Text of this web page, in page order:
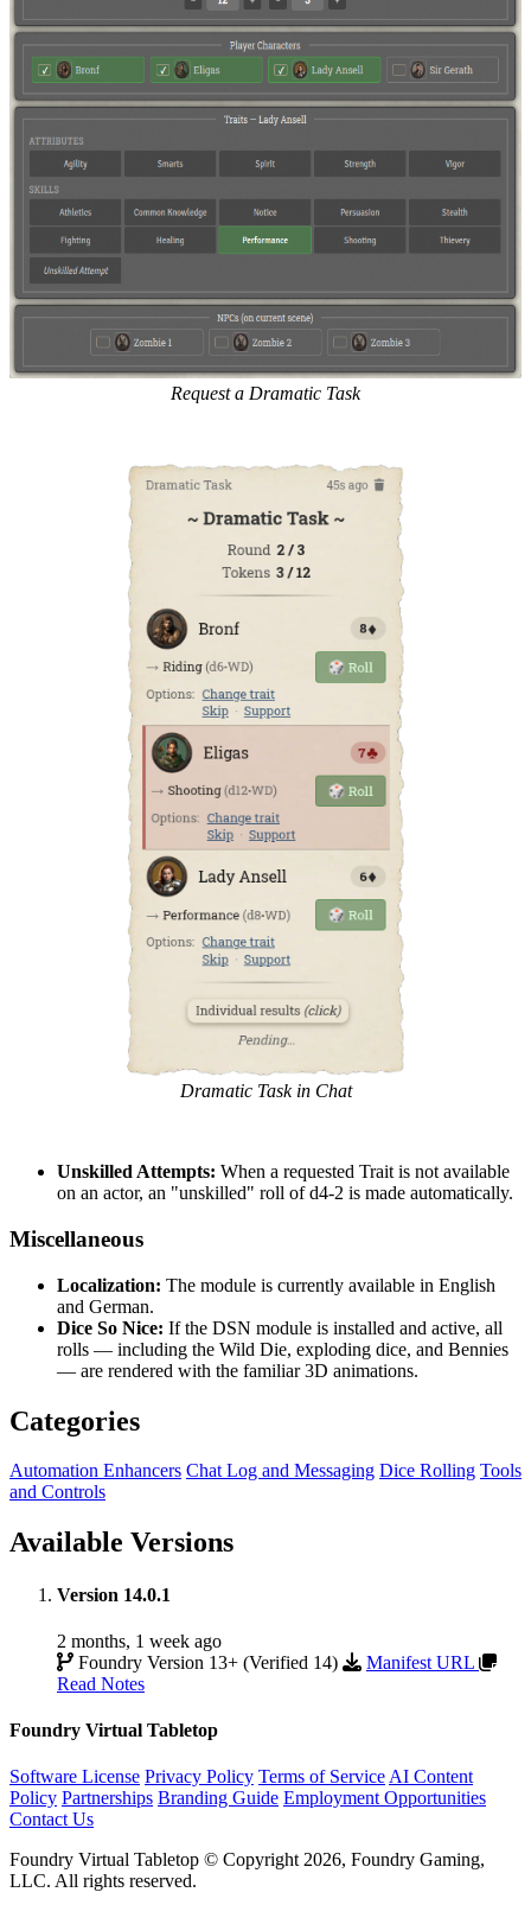
Request a Dramatic Task
Dramatic Task in Chat
Unskilled Attempts: When a requested Trait is not available
on an actor, an "unskilled" roll of d4-2 is made automatically.
Miscellaneous
Localization: The module is currently available in English
and German.
Dice So Nice: If the DSN module is installed and active, all
rolls — including the Wild Die, exploding dice, and Bennies
— are rendered with the familiar 3D animations.
Categories
Automation Enhancers Chat Log and Messaging Dice Rolling Tools
and Controls
Available Versions
Version 14.0.1
2 months, 1 week ago
Foundry Version 13+ (Verified 14)
Manifest URL
Read Notes
Foundry Virtual Tabletop
Software License Privacy Policy Terms of ServiceAI Content
Policy Partnerships Branding Guide Employment Opportunities
Contact Us
Foundry Virtual Tabletop © Copyright 2026, Foundry Gaming,
LLC. All rights reserved.